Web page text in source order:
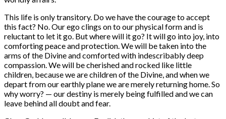
This life is only transitory. Do we have the courage to accept
this fact? No. Our ego clings on to our physical form and is
reluctant to let it go. But where will it go? It will go into joy, into
comforting peace and protection. We will be taken into the
arms of the Divine and comforted with indescribably deep
compassion. We will be cherished and rocked like little
children, because we are children of the Divine, and when we
depart from our earthly plane we are merely returning home. So
why worry? — our destiny is merely being fulfilled and we can
leave behind all doubt and fear.